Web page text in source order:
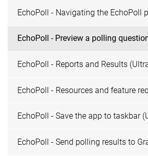
EchoPoll - Navigating the EchoPoll
EchoPoll - Preview a polling
EchoPoll - Reports and Results
EchoPoll - Resources and feature
EchoPoll - Save the app to taskbar
EchoPoll - Send polling results to